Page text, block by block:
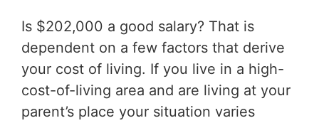
Is $202,000 a good salary? That is
dependent on a few factors that derive
your cost of living. If you live in a high-
cost-of-living area and are living at your
parent’s place your situation varies